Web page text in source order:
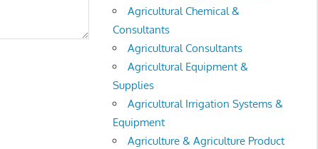
Agricultural Chemical &
Consultants
Agricultural Consultants
Agricultural Equipment &
Supplies
Agricultural Irrigation Systems &
Equipment
Agriculture & Agriculture Product